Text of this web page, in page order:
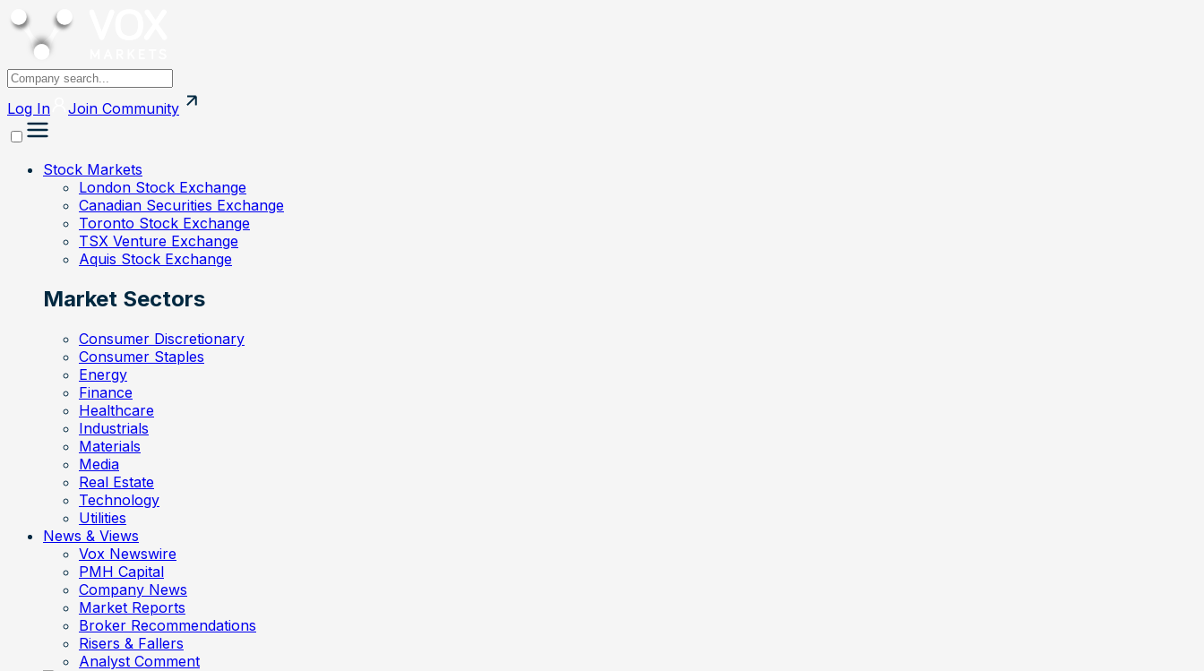
Log In Join Community
Stock Markets
London Stock Exchange
Canadian Securities Exchange
Toronto Stock Exchange
TSX Venture Exchange
Aquis Stock Exchange
Market Sectors
Consumer Discretionary
Consumer Staples
Energy
Finance
Healthcare
Industrials
Materials
Media
Real Estate
Technology
Utilities
News & Views
Vox Newswire
PMH Capital
Company News
Market Reports
Broker Recommendations
Risers & Fallers
Analyst Comment